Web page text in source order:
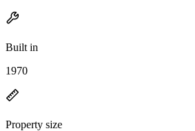
Built in
1970
Property size